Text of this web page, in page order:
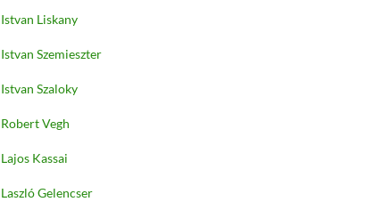
Istvan Liskany
Istvan Szemieszter
Istvan Szaloky
Robert Vegh
Lajos Kassai
Laszló Gelencser